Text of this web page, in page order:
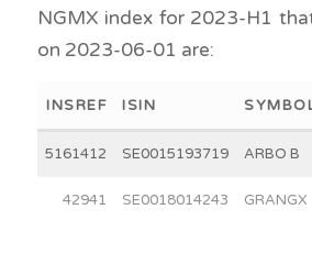
NGMX index for 2023-H1
on 2023-06-01 are:
INSREF ISIN
5161412 SE0015193719 ARBO B
42941 SE0018014243 GRANGX